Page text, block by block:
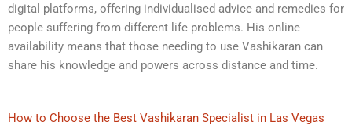
digital platforms, offering individualised advice and remedies for
people suffering from different life problems. His online
availability means that those needing to use Vashikaran can
share his knowledge and powers across distance and time.
How to Choose the Best Vashikaran Specialist in Las Vegas